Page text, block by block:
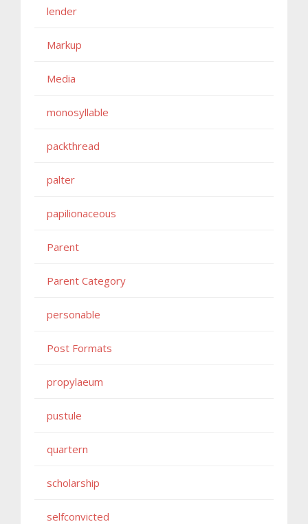
lender
Markup
Media
monosyllable
packthread
palter
papilionaceous
Parent
Parent Category
personable
Post Formats
propylaeum
pustule
quartern
scholarship
selfconvicted